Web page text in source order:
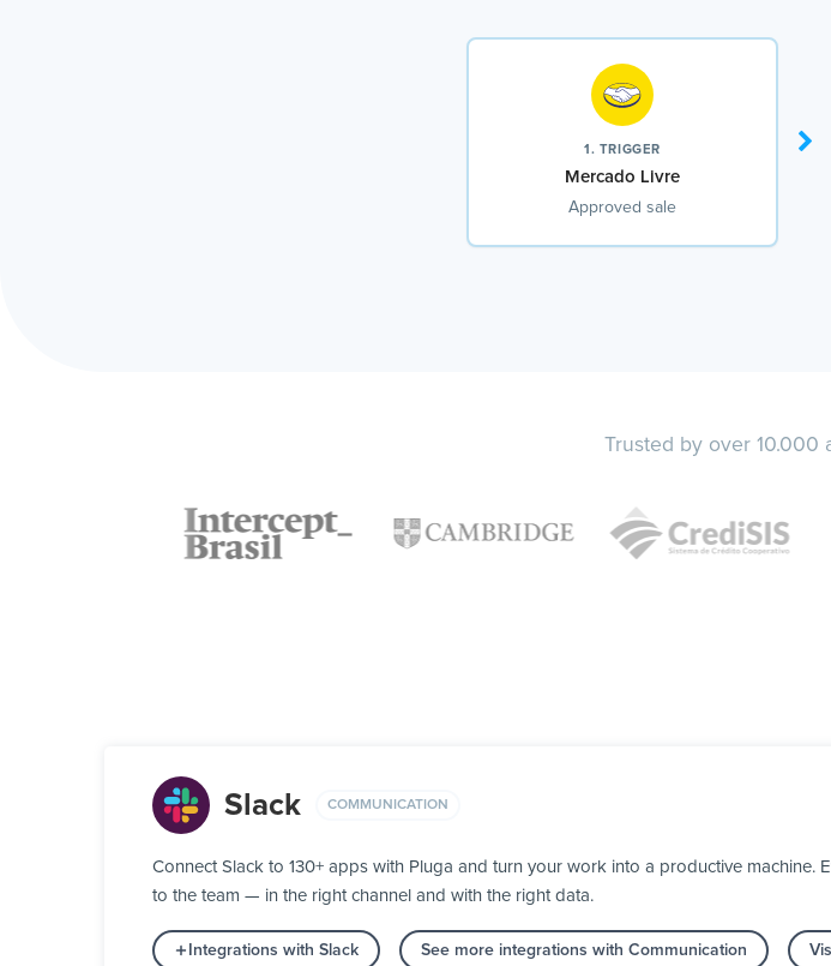
1. TRIGGER
Mercado Livre
Approved sale
Trusted by over 10.000
Slack COMMUNICATION
Connect Slack to 130+ apps with Pluga and turn your work into a productive
to the team — in the right channel and with the right data.
Integrations with Slack See more integrations with Communication